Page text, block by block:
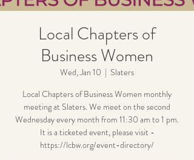
Local Chapters of
Business Women
Wed, Jan 10
  |
Slaters
Local Chapters of Business Women monthly
meeting at Slaters. We meet on the second
Wednesday every month from 11:30 am to 1 pm.
It is a ticketed event, please visit -
https://lcbw.org/event-directory/